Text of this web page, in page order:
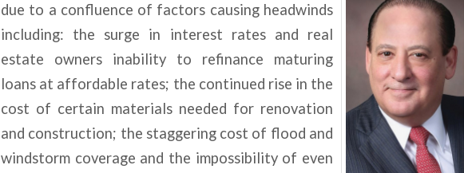
due to a confluence of factors causing headwinds
including: the surge in interest rates and real
estate owners inability to refinance maturing
loans at affordable rates; the continued rise in the
cost of certain materials needed for renovation
and construction; the staggering cost of flood and
windstorm coverage and the impossibility of even